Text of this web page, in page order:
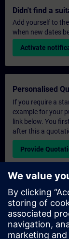
Didn't find a
Add yourself to
when new dates
Activate
Personalised
If you require a
example for your
link below. You
after this a
Provide
Exclusive
Please complete
quotation for an
or at our SITRAIN
suitable for larger